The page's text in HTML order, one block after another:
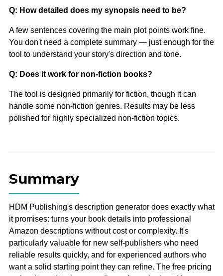
Q: How detailed does my synopsis need to be?
A few sentences covering the main plot points work fine.
You don't need a complete summary — just enough for the
tool to understand your story's direction and tone.
Q: Does it work for non-fiction books?
The tool is designed primarily for fiction, though it can
handle some non-fiction genres. Results may be less
polished for highly specialized non-fiction topics.
Summary
HDM Publishing's description generator does exactly what
it promises: turns your book details into professional
Amazon descriptions without cost or complexity. It's
particularly valuable for new self-publishers who need
reliable results quickly, and for experienced authors who
want a solid starting point they can refine. The free pricing